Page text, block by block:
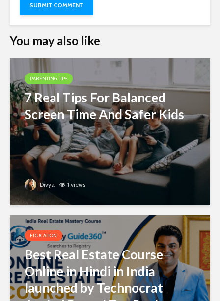
You may also like
PARENTING TIPS
7 Real Tips For Balanced
Screen Time And Safer Kids
Divya 1 views
EDUCATION
Best Real Estate Course
Online in Hindi in India
launched by Technocrat